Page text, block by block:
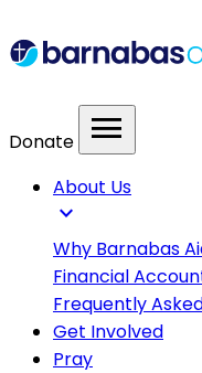
Donate menu
About Us
expand_more
Why Barnabas
Financial
Frequently
Get Involved
Pray